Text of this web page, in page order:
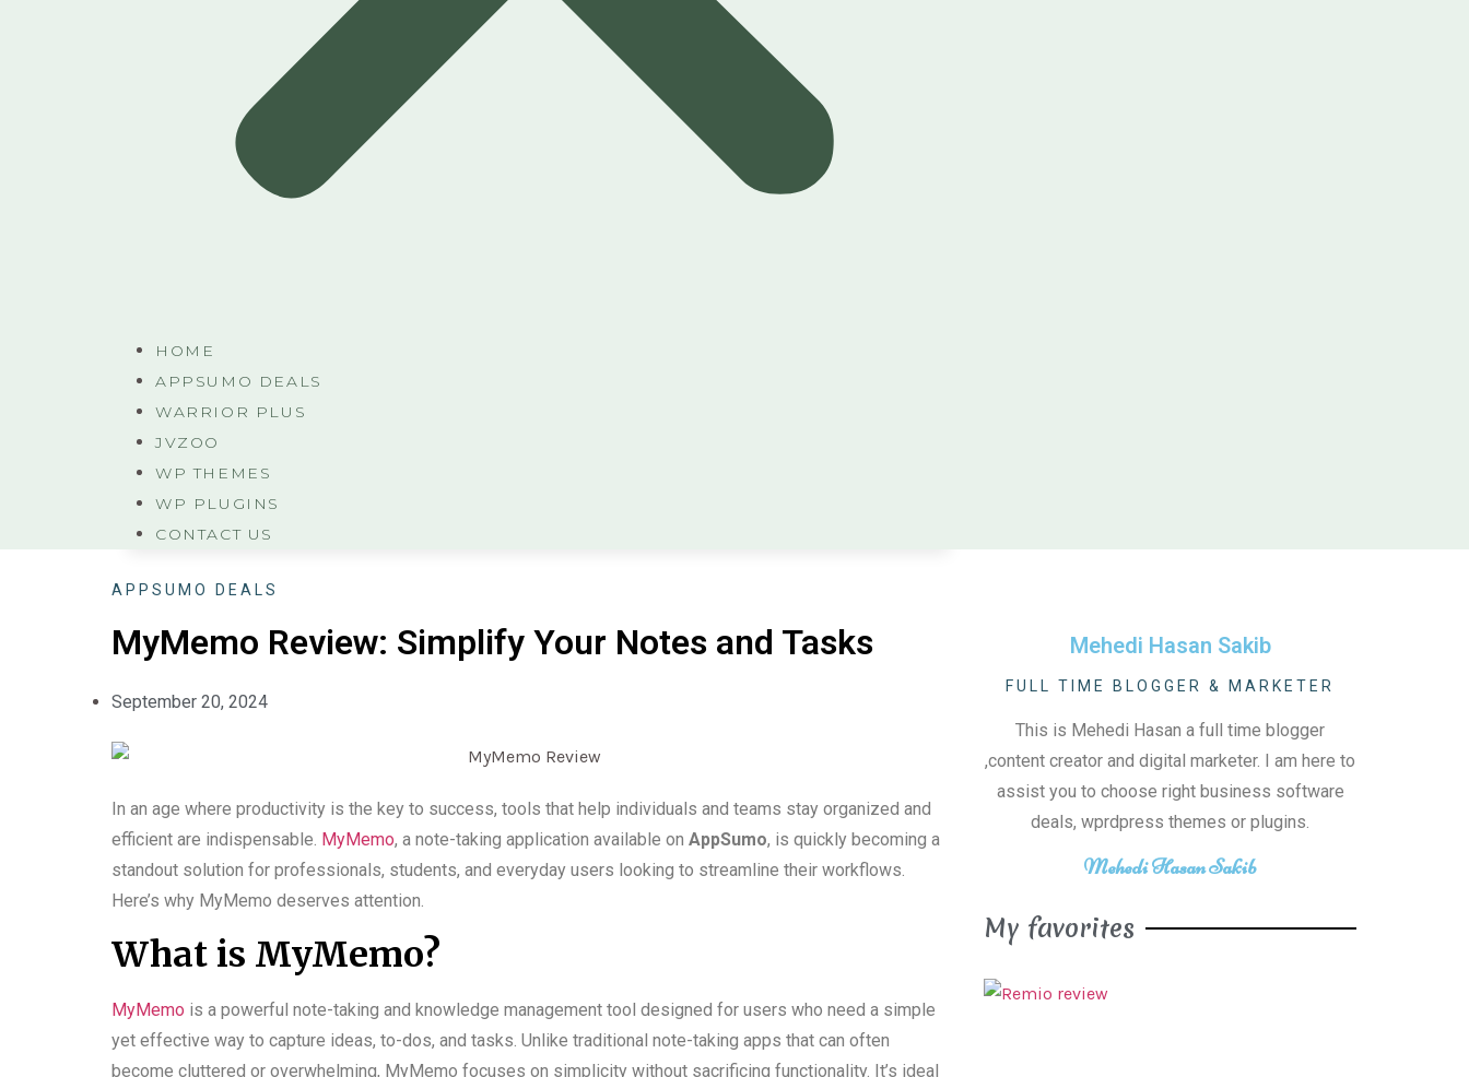
HOME
APPSUMO DEALS
WARRIOR PLUS
JVZOO
WP THEMES
WP PLUGINS
CONTACT US
APPSUMO DEALS
MyMemo Review: Simplify Your Notes and Tasks
September 20, 2024
In an age where productivity is the key to success, tools that help individuals and teams stay organized and
efficient are indispensable. MyMemo, a note-taking application available on AppSumo, is quickly becoming a
standout solution for professionals, students, and everyday users looking to streamline their workflows.
Here’s why MyMemo deserves attention.
What is MyMemo?
MyMemo is a powerful note-taking and knowledge management tool designed for users who need a simple
yet effective way to capture ideas, to-dos, and tasks. Unlike traditional note-taking apps that can often
become cluttered or overwhelming, MyMemo focuses on simplicity without sacrificing functionality. It’s ideal
Mehedi Hasan Sakib
FULL TIME BLOGGER & MARKETER
This is Mehedi Hasan a full time blogger
,content creator and digital marketer. I am here to
assist you to choose right business software
deals, wprdpress themes or plugins.
Mehedi Hasan Sakib
My favorites